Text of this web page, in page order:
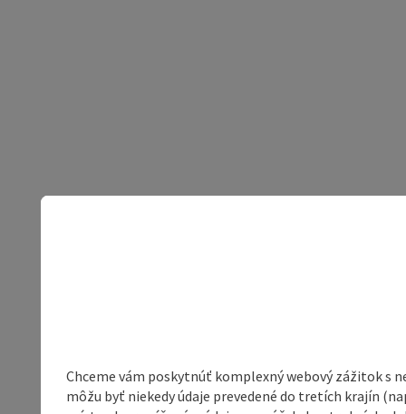
Chceme vám poskytnúť komplexný webový zážitok s
môžu byť niekedy údaje prevedené do tretích krajín